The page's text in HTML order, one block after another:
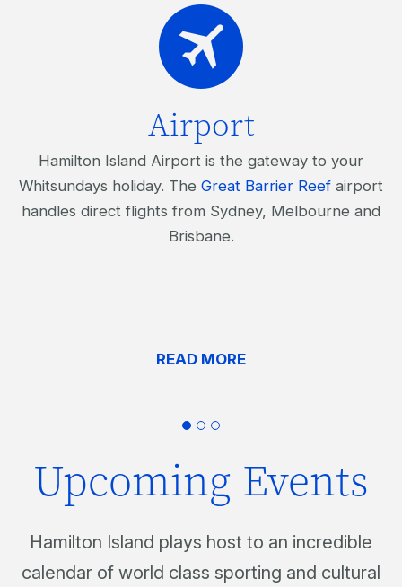
Airport
Hamilton Island Airport is the gateway to your
Whitsundays holiday. The Great Barrier Reef airport
handles direct flights from Sydney, Melbourne and
Brisbane.
READ MORE
Upcoming Events
Hamilton Island plays host to an incredible
calendar of world class sporting and cultural